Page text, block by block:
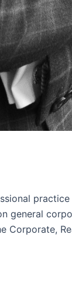
general